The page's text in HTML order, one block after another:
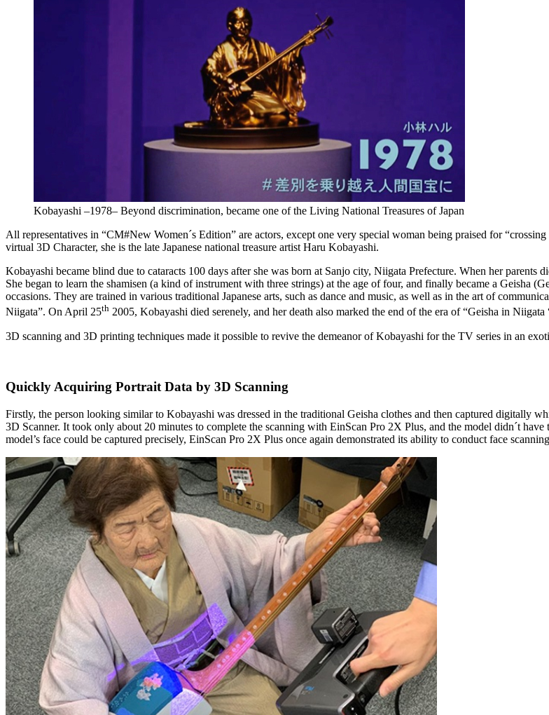
Kobayashi –1978– Beyond discrimination, became one of the Living National Treasures of Japan
All representatives in “CM#New Women´s Edition” are actors, except one very special woman being praised for
virtual 3D Character, she is the late Japanese national treasure artist Haru Kobayashi.
Kobayashi became blind due to cataracts 100 days after she was born at Sanjo city, Niigata Prefecture. When her parents
She began to learn the shamisen (a kind of instrument with three strings) at the age of four, and finally became a Geisha
occasions. They are trained in various traditional Japanese arts, such as dance and music, as well as in the art of
Niigata”. On April 25th 2005, Kobayashi died serenely, and her death also marked the end of the era of “Geisha in Niigata
3D scanning and 3D printing techniques made it possible to revive the demeanor of Kobayashi for the TV series in an
Quickly Acquiring Portrait Data by 3D Scanning
Firstly, the person looking similar to Kobayashi was dressed in the traditional Geisha clothes and then captured digitally
3D Scanner. It took only about 20 minutes to complete the scanning with EinScan Pro 2X Plus, and the model didn´t
model’s face could be captured precisely, EinScan Pro 2X Plus once again demonstrated its ability to conduct face